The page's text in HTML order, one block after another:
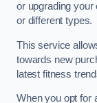
or upgrading
or different types.
This service
towards new
latest fitness
When you opt for